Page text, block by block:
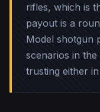
rifles, which is
payout is a
Model shotgun
scenarios in
trusting either